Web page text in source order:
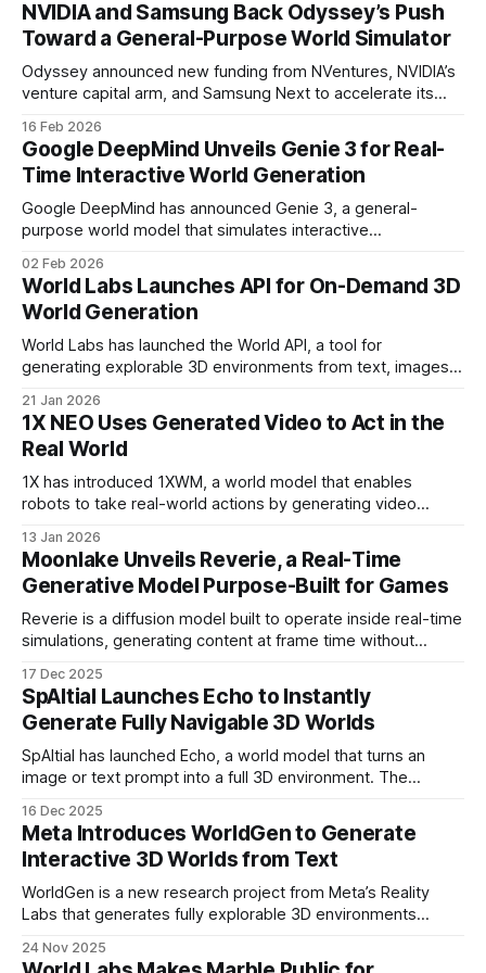
NVIDIA and Samsung Back Odyssey’s Push
Toward a General-Purpose World Simulator
Odyssey announced new funding from NVentures, NVIDIA’s
venture capital arm, and Samsung Next to accelerate its
16 Feb 2026
Google DeepMind Unveils Genie 3 for Real-
Time Interactive World Generation
Google DeepMind has announced Genie 3, a general-
purpose world model that simulates interactive
dynamic scenes and trigger changes using both movement
and text-based inputs
02 Feb 2026
World Labs Launches API for On-Demand 3D
World Generation
World Labs has launched the World API, a tool for
generating explorable 3D environments from text, images,
multimodal world model
21 Jan 2026
1X NEO Uses Generated Video to Act in the
Real World
1X has introduced 1XWM, a world model that enables
robots to take real-world actions by generating video
through large volumes of robot-specific data, 1XWM is
trained primarily on internet-scale human video.
13 Jan 2026
Moonlake Unveils Reverie, a Real-Time
Generative Model Purpose-Built for Games
Reverie is a diffusion model built to operate inside real-time
simulations, generating content at frame time without
visuals, and developer control through logic-driven,
programmable interactions.
17 Dec 2025
SpAItial Launches Echo to Instantly
Generate Fully Navigable 3D Worlds
SpAItial has launched Echo, a world model that turns an
image or text prompt into a full 3D environment. The
edited, and expanded directly in the browser.
16 Dec 2025
Meta Introduces WorldGen to Generate
Interactive 3D Worlds from Text
WorldGen is a new research project from Meta’s Reality
Labs that generates fully explorable 3D environments
simplify the creation of complex virtual spaces, making it
24 Nov 2025